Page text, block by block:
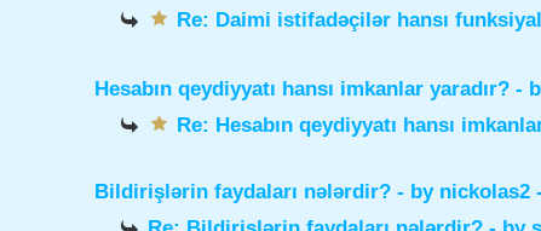
Re: Daimi istifadəçilər hansı
Hesabın qeydiyyatı hansı imkanlar yaradır? -
Re: Hesabın qeydiyyatı hansı
Bildirişlərin faydaları nələrdir? - by nickolas2-